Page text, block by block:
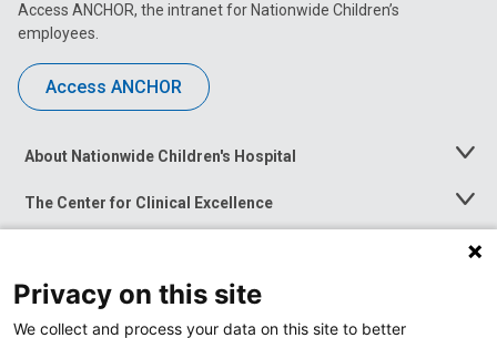
Access ANCHOR, the intranet for Nationwide Children’s
employees.
Access ANCHOR
About Nationwide Children's Hospital
Toggle
The Center for Clinical Excellence
Toggle
Menu
Toggle
News at Nationwide Children's
Privacy on this site
We collect and process your data on this site to better